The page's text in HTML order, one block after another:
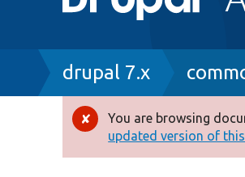
Breadcrumb
drupal 7.x
Error
message
You are browsing
updated version of